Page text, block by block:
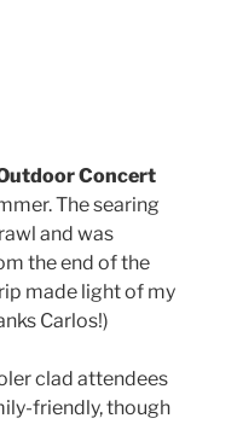
Concert
The searing
and was
the end of the
made light of my
Carlos!)
clad attendees
friendly, though